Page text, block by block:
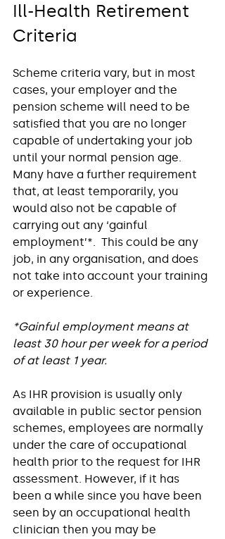
Ill-Health Retirement
Criteria
Scheme criteria vary, but in most
cases, your employer and the
pension scheme will need to be
satisfied that you are no longer
capable of undertaking your job
until your normal pension age.
Many have a further requirement
that, at least temporarily, you
would also not be capable of
carrying out any ‘gainful
employment’*.  This could be any
job, in any organisation, and does
not take into account your training
or experience.
*Gainful employment means at
least 30 hour per week for a period
of at least 1 year.
As IHR provision is usually only
available in public sector pension
schemes, employees are normally
under the care of occupational
health prior to the request for IHR
assessment. However, if it has
been a while since you have been
seen by an occupational health
clinician then you may be